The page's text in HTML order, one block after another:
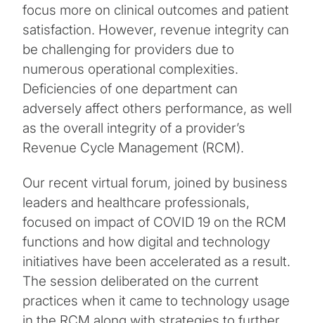
focus more on clinical outcomes and patient
satisfaction. However, revenue integrity can
be challenging for providers due to
numerous operational complexities.
Deficiencies of one department can
adversely affect others performance, as well
as the overall integrity of a provider’s
Revenue Cycle Management (RCM).
Our recent virtual forum, joined by business
leaders and healthcare professionals,
focused on impact of COVID 19 on the RCM
functions and how digital and technology
initiatives have been accelerated as a result.
The session deliberated on the current
practices when it came to technology usage